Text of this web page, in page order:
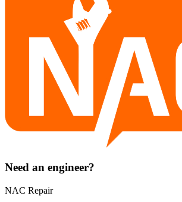
Need an engineer?
NAC Repair